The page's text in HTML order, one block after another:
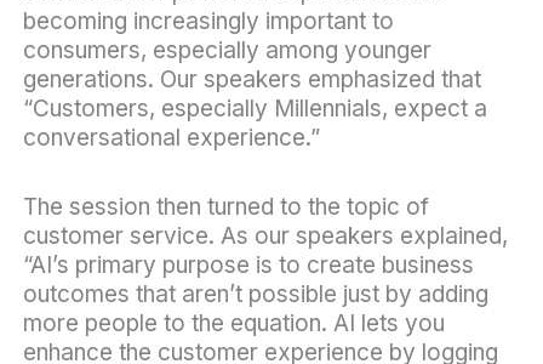
becoming increasingly important to
consumers, especially among younger
generations. Our speakers emphasized that
“Customers, especially Millennials, expect a
conversational experience.”
The session then turned to the topic of
customer service. As our speakers explained,
“AI’s primary purpose is to create business
outcomes that aren’t possible just by adding
more people to the equation. AI lets you
enhance the customer experience by logging